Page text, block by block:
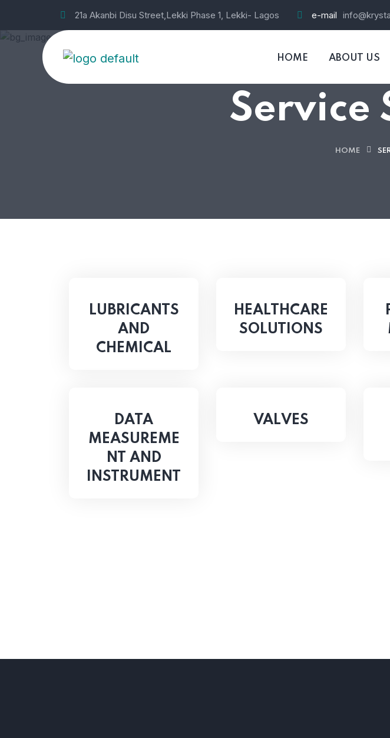
21a Akanbi Disu Street,Lekki Phase 1, Lekki- Lagos e-mail
HOME ABOUT US
Service
HOME
LUBRICANTS
AND
CHEMICAL
HEALTHCARE
SOLUTIONS
DATA
MEASUREME
NT AND
INSTRUMENT
VALVES